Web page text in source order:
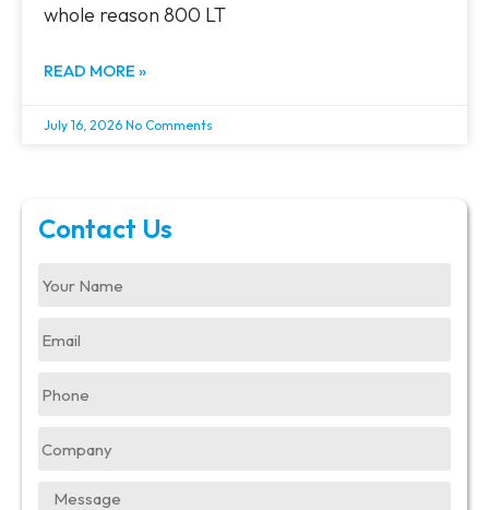
whole reason 800 LT
READ MORE »
July 16, 2026 No Comments
Contact Us